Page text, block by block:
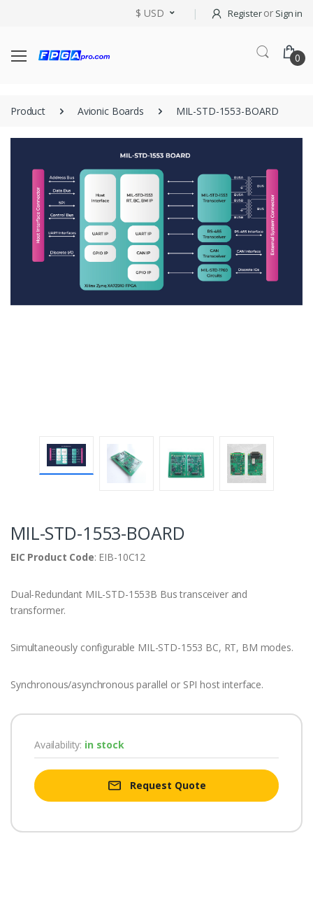
$ USD Registeror Sign in
0
Product Avionic Boards MIL-STD-1553-BOARD
MIL-STD-1553-BOARD
EIC Product Code: EIB-10C12
Dual-Redundant MIL-STD-1553B Bus transceiver and
transformer.
Simultaneously configurable MIL-STD-1553 BC, RT, BM modes.
Synchronous/asynchronous parallel or SPI host interface.
Availability: in stock
Request Quote